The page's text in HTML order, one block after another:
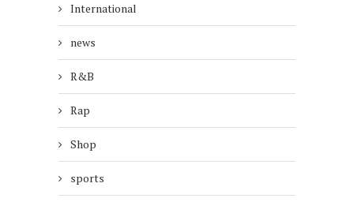
International
news
R&B
Rap
Shop
sports